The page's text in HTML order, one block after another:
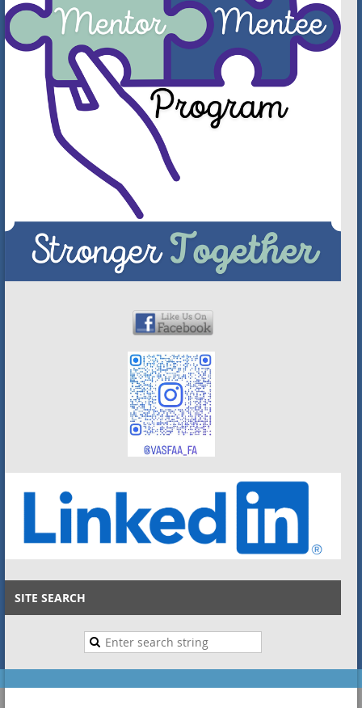
SITE SEARCH